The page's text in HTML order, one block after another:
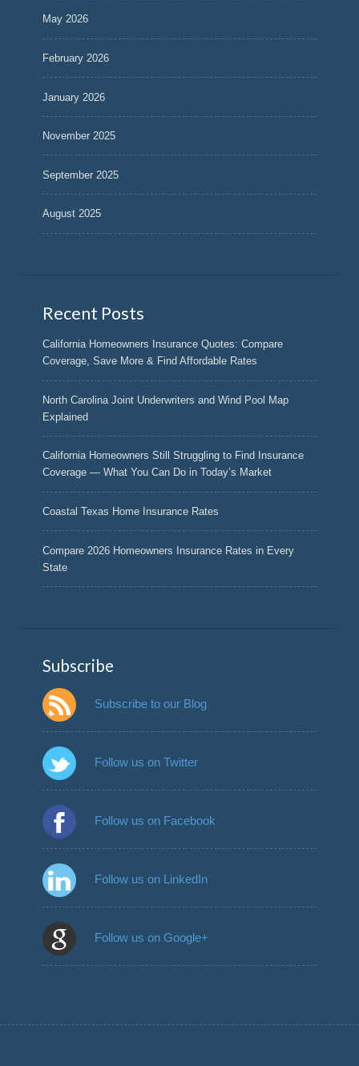
May 2026
February 2026
January 2026
November 2025
September 2025
August 2025
Recent Posts
California Homeowners Insurance Quotes: Compare
Coverage, Save More & Find Affordable Rates
North Carolina Joint Underwriters and Wind Pool Map
Explained
California Homeowners Still Struggling to Find Insurance
Coverage — What You Can Do in Today’s Market
Coastal Texas Home Insurance Rates
Compare 2026 Homeowners Insurance Rates in Every
State
Subscribe
Subscribe to our Blog
Follow us on Twitter
Follow us on Facebook
Follow us on LinkedIn
Follow us on Google+